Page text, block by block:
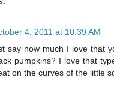
4, 2011 at 10:39 AM
say how much I love that
pumpkins? I love that
on the curves of the little